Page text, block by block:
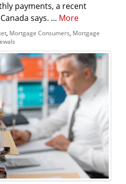
payments, a recent
says. ... More
, Mortgage Consumers, Mortgage